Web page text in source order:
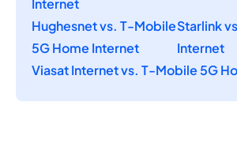
Hughesnet vs. T-Mobile
5G Home Internet
Starlink
Internet
Viasat Internet vs. T-Mobile 5G